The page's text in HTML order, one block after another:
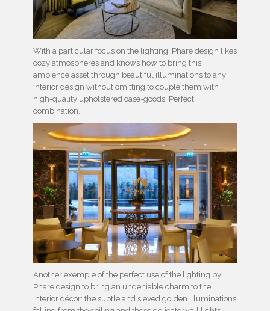
With a particular focus on the lighting, Phare design likes
cozy atmospheres and knows how to bring this
ambience asset through beautiful illuminations to any
interior design without omitting to couple them with
high-quality upholstered case-goods. Perfect
combination.
Another exemple of the perfect use of the lighting by
Phare design to bring an undeniable charm to the
interior décor: the subtle and sieved golden illuminations